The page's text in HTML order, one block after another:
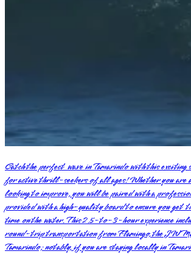
Catch the perfect wave in Tamarindo with this exciting
for active thrill-seekers of all ages! Whether you are
looking to improve, you will be paired with a
provided with a high-quality board to ensure you
time on the water. This 2.5-to-3-hour experience
round-trip transportation from Flamingo, the JW
Tamarindo; notably, if you are staying locally in